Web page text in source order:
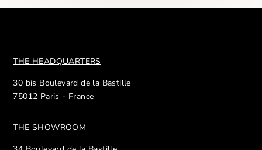
THE HEADQUARTERS
30 bis Boulevard de la Bastille
75012 Paris - France
THE SHOWROOM